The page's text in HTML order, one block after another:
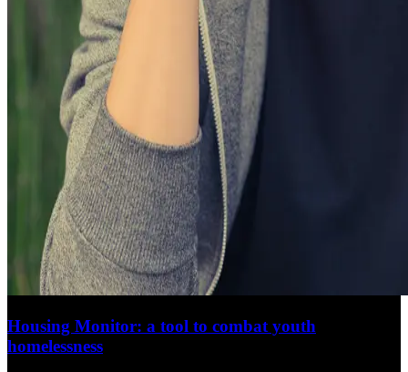
Housing Monitor: a tool to combat youth
homelessness